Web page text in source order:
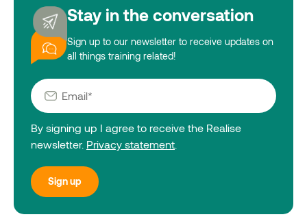
Stay in the conversation
Sign up to our newsletter to receive updates on
all things training related!
By signing up I agree to receive the Realise
newsletter. Privacy statement